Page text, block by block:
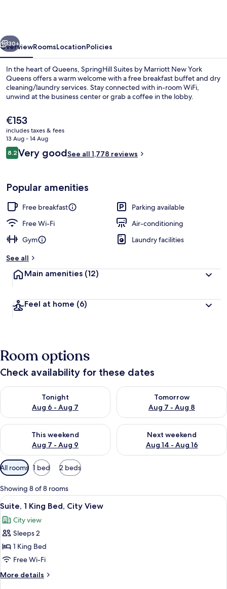
York
Queens
In-room safe, desk, blackout
Next
30+
OverviewRoomsLocationPolicies
In the heart of Queens, SpringHill Suites by Marriott New York
Queens offers a warm welcome with a free breakfast buffet and dry
cleaning/laundry services. Stay connected with in-room WiFi,
unwind at the business center or grab a coffee in the lobby.
The
current
price
is
€153
€153
includes taxes & fees
13 Aug - 14 Aug
Reviews
8.28.2 out of 10
Very goodSee all 1,778 reviews
Popular amenities
Free breakfast
Parking available
Free Wi-Fi
Air-conditioning
Gym
Laundry facilities
See all
Main amenities (12)
Feel at home (6)
Room options
Check availability for these dates
Tonight
Aug 6 - Aug 7
Check availability for tonight Aug 6 - Aug 7
Tomorrow
Aug 7 - Aug 8
Check availability for
This weekend
Aug 7 - Aug 9
Check availability for this weekend Aug 7 - Aug 9
Next weekend
Aug 14 - Aug 16
Check availability for next
Available
filters
for
rooms
All rooms 1 bed 2 beds
Showing 8 of 8 rooms
View
all
photos
for
Suite,
1
King
Bed,
A hotel room with a bed, a bedside
7
Suite, 1 King Bed, City View
City view
Sleeps 2
1 King Bed
Free Wi-Fi
More details
More